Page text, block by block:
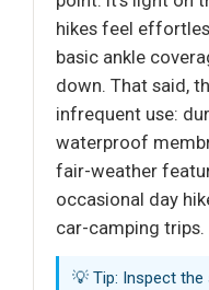
hikes feel
basic ankle
down. That said,
infrequent use:
waterproof
fair-weather
occasional day
car-camping trips.
💡 Tip: Inspect